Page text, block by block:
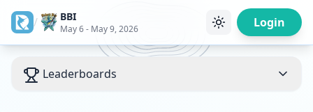
/ BBI
May 6 - May 9, 2026 Login
Leaderboards